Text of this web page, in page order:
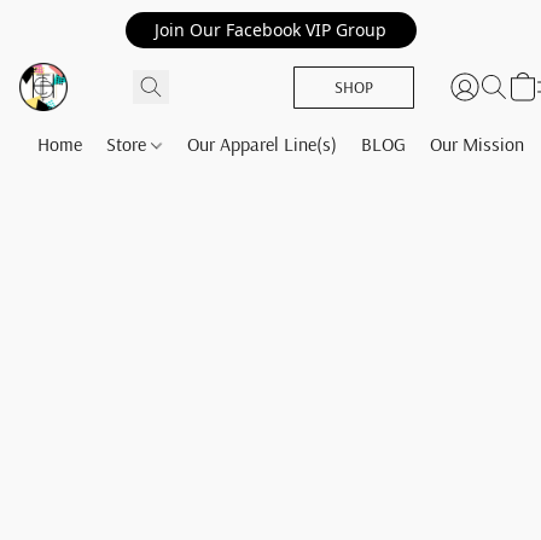
Join Our Facebook VIP Group
SHOP
Home Store Our Apparel Line(s) BLOG Our Mission